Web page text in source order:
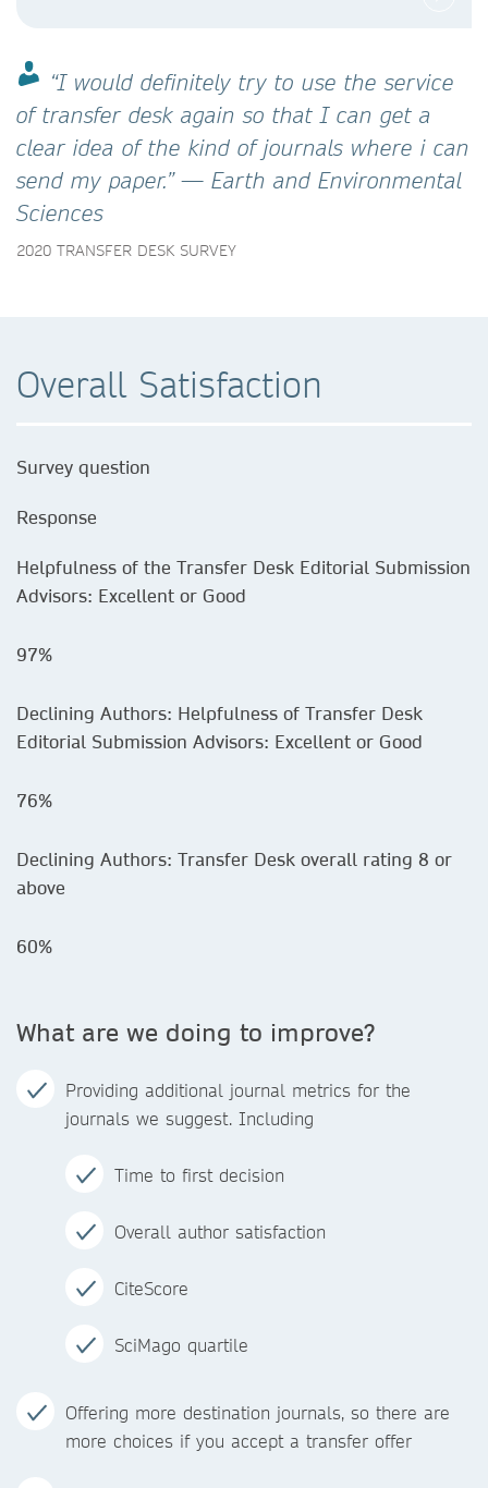
“I would definitely try to use the service
of transfer desk again so that I can get a
clear idea of the kind of journals where i can
send my paper.” — Earth and Environmental
Sciences
2020 TRANSFER DESK SURVEY
Overall Satisfaction
Survey question
Response
Helpfulness of the Transfer Desk Editorial Submission
Advisors: Excellent or Good
97%
Declining Authors: Helpfulness of Transfer Desk
Editorial Submission Advisors: Excellent or Good
76%
Declining Authors: Transfer Desk overall rating 8 or
above
60%
What are we doing to improve?
Providing additional journal metrics for the
journals we suggest. Including
Time to first decision
Overall author satisfaction
CiteScore
SciMago quartile
Offering more destination journals, so there are
more choices if you accept a transfer offer